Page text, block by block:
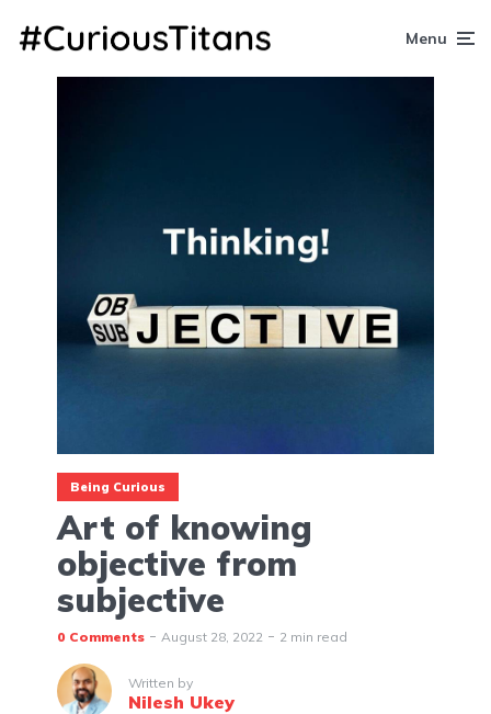
Menu
Being Curious
Art of knowing
objective from
subjective
0 Comments August 28, 2022 2 min read
Written by
Nilesh Ukey